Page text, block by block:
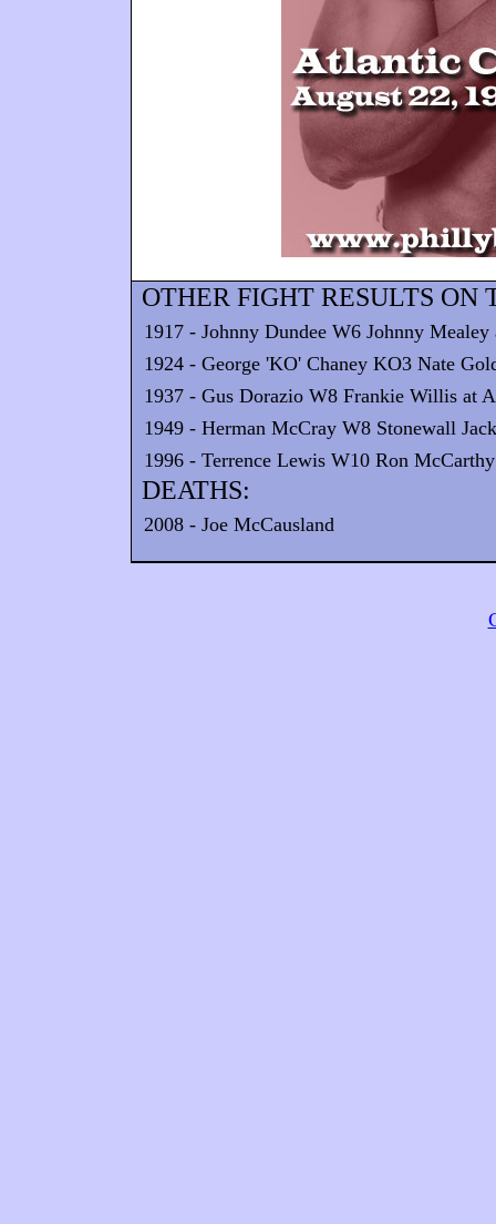
OTHER FIGHT RESULTS ON
1917 - Johnny Dundee W6 Johnny
1924 - George 'KO' Chaney KO3 Nate
1937 - Gus Dorazio W8 Frankie Willis at
1949 - Herman McCray W8 Stonewall
1996 - Terrence Lewis W10 Ron
DEATHS:
2008 - Joe McCausland